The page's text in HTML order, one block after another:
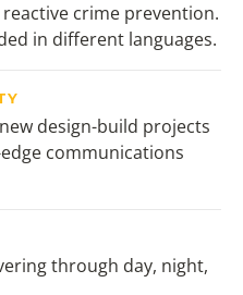
crime prevention.
in different languages.
design-build projects
communications
through day, night,